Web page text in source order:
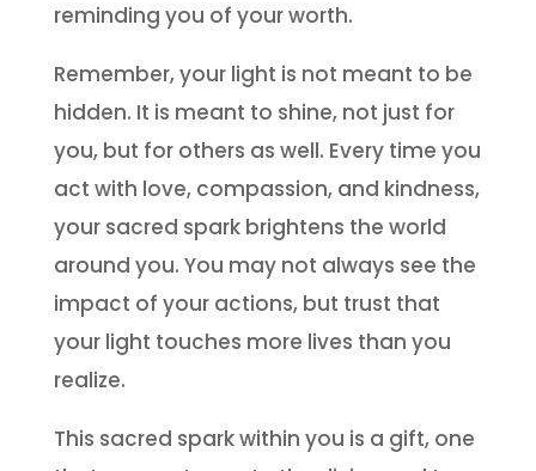
reminding you of your worth.
Remember, your light is not meant to be
hidden. It is meant to shine, not just for
you, but for others as well. Every time you
act with love, compassion, and kindness,
your sacred spark brightens the world
around you. You may not always see the
impact of your actions, but trust that
your light touches more lives than you
realize.
This sacred spark within you is a gift, one